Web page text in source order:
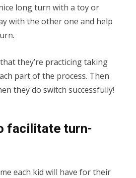
long turn with a toy or
with the other one and help
they’re practicing taking
part of the process. Then
they do switch successfully!
facilitate turn-
each kid will have for their